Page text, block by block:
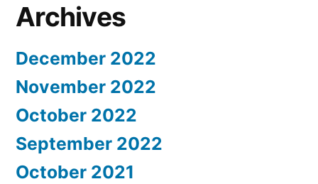
Archives
December 2022
November 2022
October 2022
September 2022
October 2021